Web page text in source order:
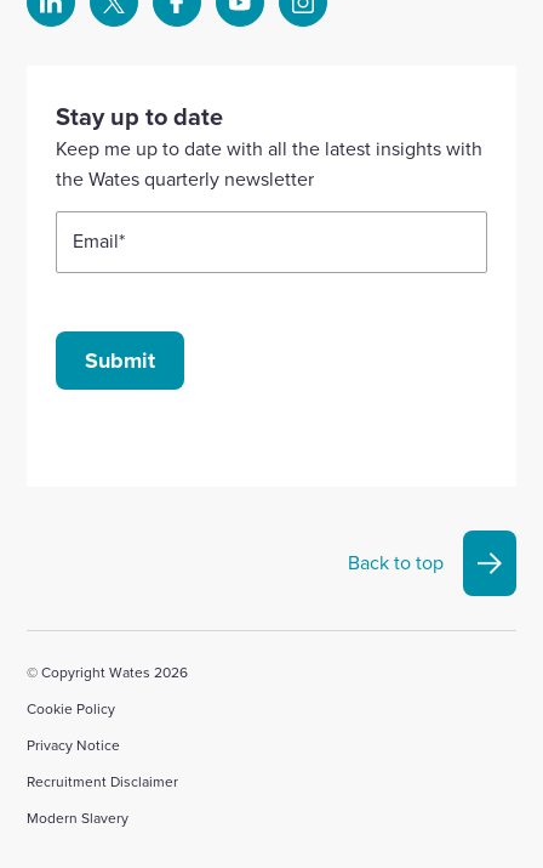
Select
our
Linkedin
account
Select
account
Select
our
Facebook
account
Select
YouTube
account
Select
Instagram
Stay up to date
Keep me up to date with all the latest insights with
the Wates quarterly newsletter
Email*
Submit
Back to top
© Copyright Wates 2026
Cookie Policy
Privacy Notice
Recruitment Disclaimer
Modern Slavery